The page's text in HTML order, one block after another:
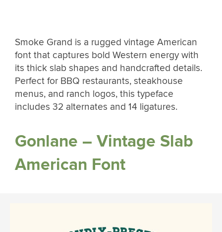
Smoke Grand is a rugged vintage American
font that captures bold Western energy with
its thick slab shapes and handcrafted details.
Perfect for BBQ restaurants, steakhouse
menus, and ranch logos, this typeface
includes 32 alternates and 14 ligatures.
Gonlane – Vintage Slab
American Font